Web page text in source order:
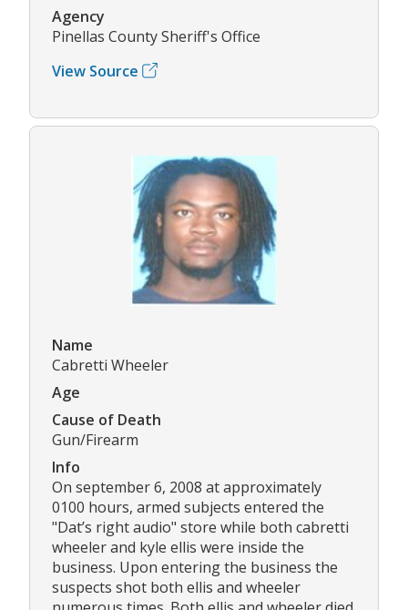
Agency
Pinellas County Sheriff's Office
View Source
Name
Cabretti Wheeler
Age
Cause of Death
Gun/Firearm
Info
On september 6, 2008 at approximately
0100 hours, armed subjects entered the
"Dat’s right audio" store while both cabretti
wheeler and kyle ellis were inside the
business. Upon entering the business the
suspects shot both ellis and wheeler